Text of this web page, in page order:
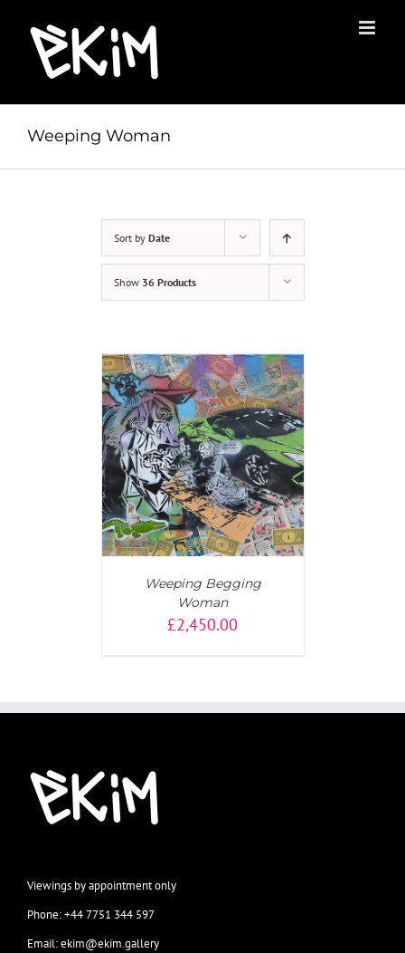
content
Weeping Woman
Sort by Date
Show 36 Products
Weeping Begging
Woman
£2,450.00
Viewings by appointment only
Phone: +44 7751 344 597
Email: ekim@ekim.gallery